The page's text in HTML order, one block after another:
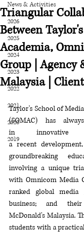
News & Activities
2026
2025
2024
2023
2022
2021
2020
2019
Triangular
Between
Academia,
Group | Agency
Malaysia | Client
Taylor's School of
(SOMAC) has
in innovative
a recent
groundbreaking
involving a unique
with Omnicom Media
ranked global
business; and
students with a